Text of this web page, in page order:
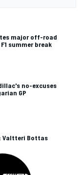
major off-road
summer break
no-excuses
GP
Valtteri Bottas